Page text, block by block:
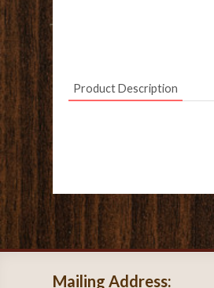
Product Description
Mailing Address: